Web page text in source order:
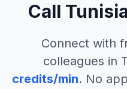
Call
Connect with
colleagues in
credits/min. No